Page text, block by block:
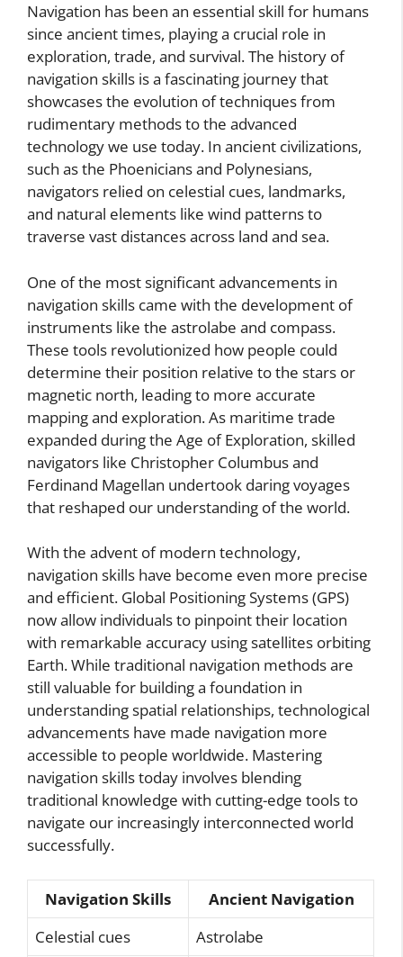
Navigation has been an essential skill for humans
since ancient times, playing a crucial role in
exploration, trade, and survival. The history of
navigation skills is a fascinating journey that
showcases the evolution of techniques from
rudimentary methods to the advanced
technology we use today. In ancient civilizations,
such as the Phoenicians and Polynesians,
navigators relied on celestial cues, landmarks,
and natural elements like wind patterns to
traverse vast distances across land and sea.
One of the most significant advancements in
navigation skills came with the development of
instruments like the astrolabe and compass.
These tools revolutionized how people could
determine their position relative to the stars or
magnetic north, leading to more accurate
mapping and exploration. As maritime trade
expanded during the Age of Exploration, skilled
navigators like Christopher Columbus and
Ferdinand Magellan undertook daring voyages
that reshaped our understanding of the world.
With the advent of modern technology,
navigation skills have become even more precise
and efficient. Global Positioning Systems (GPS)
now allow individuals to pinpoint their location
with remarkable accuracy using satellites orbiting
Earth. While traditional navigation methods are
still valuable for building a foundation in
understanding spatial relationships, technological
advancements have made navigation more
accessible to people worldwide. Mastering
navigation skills today involves blending
traditional knowledge with cutting-edge tools to
navigate our increasingly interconnected world
successfully.
Navigation Skills
Ancient Navigation
Celestial cues
Astrolabe